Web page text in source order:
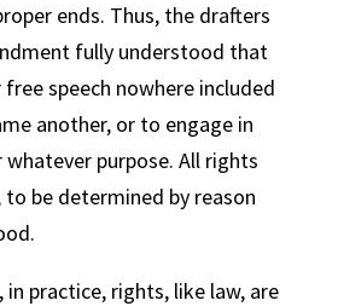
ends. Thus, the drafters
fully understood that
speech nowhere included
another, or to engage in
purpose. All rights
be determined by reason
practice, rights, like law, are